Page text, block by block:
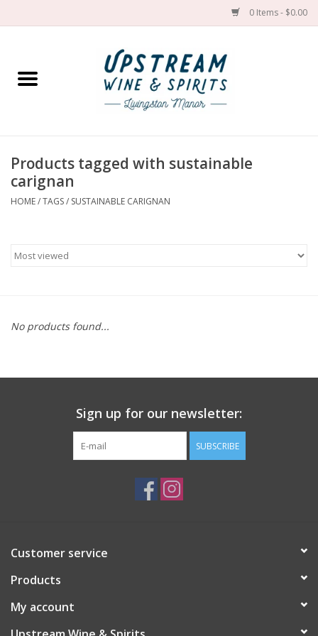
0 Items - $0.00
Home
Spirit
Products tagged with sustainable
carignan
HOME/TAGS/ SUSTAINABLE CARIGNAN
No products found...
Sign up for our newsletter:
SUBSCRIBE
Customer service
Products
My account